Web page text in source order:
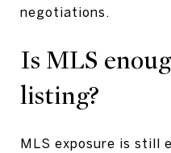
negotiations.
Is MLS
listing?
MLS exposure is still